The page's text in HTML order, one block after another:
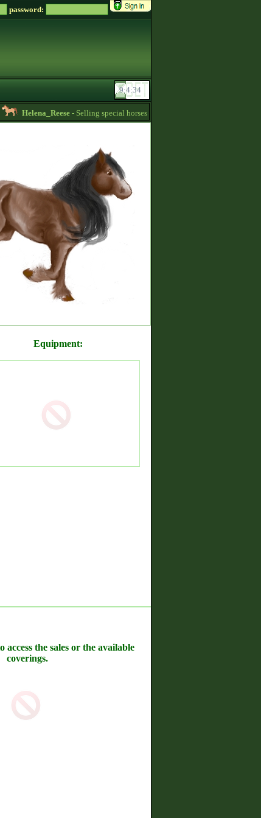
password:
Helena_Reese- Selling special horses! -16:25
Equipment:
access the sales or the available
coverings.